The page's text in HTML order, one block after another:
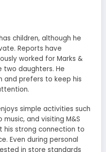
children, although he
Reports have
worked for Marks &
two daughters. He
and prefers to keep his
simple activities such
and visiting M&S
his strong connection to
Even during personal
in store standards